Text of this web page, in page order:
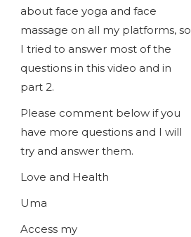
about face yoga and face
massage on all my platforms, so
I tried to answer most of the
questions in this video and in
part 2.
Please comment below if you
have more questions and I will
try and answer them.
Love and Health
Uma
Access my